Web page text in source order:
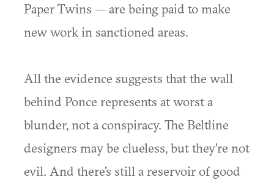
Paper Twins — are being paid to make
new work in sanctioned areas.
All the evidence suggests that the wall
behind Ponce represents at worst a
blunder, not a conspiracy. The Beltline
designers may be clueless, but they're not
evil. And there's still a reservoir of good